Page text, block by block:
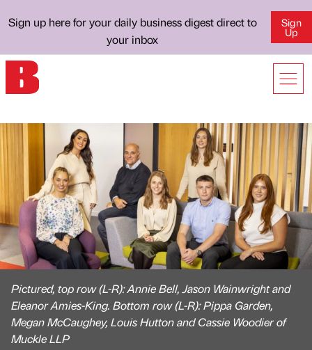
Sign up here for your daily business digest direct to
your inbox
Sign
Up
Pictured, top row (L-R): Annie Bell, Jason Wainwright and
Eleanor Amies-King. Bottom row (L-R): Pippa Garden,
Megan McCaughey, Louis Hutton and Cassie Woodier of
Muckle LLP